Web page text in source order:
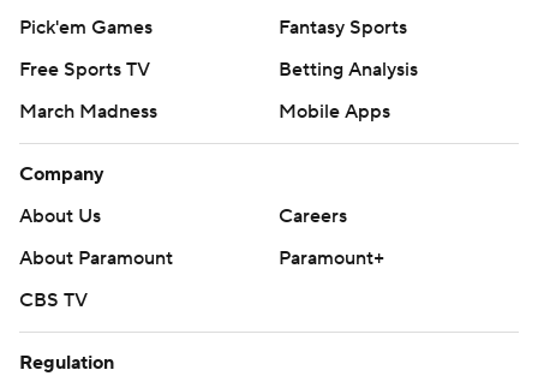
Pick'em Games
Fantasy Sports
Free Sports TV
Betting Analysis
March Madness
Mobile Apps
Company
About Us
Careers
About Paramount
Paramount+
CBS TV
Regulation